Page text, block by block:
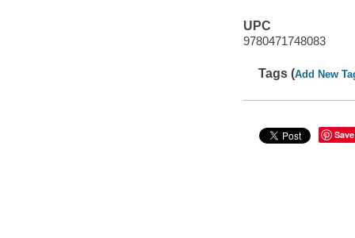
UPC
9780471748083
Tags (Add New
Save